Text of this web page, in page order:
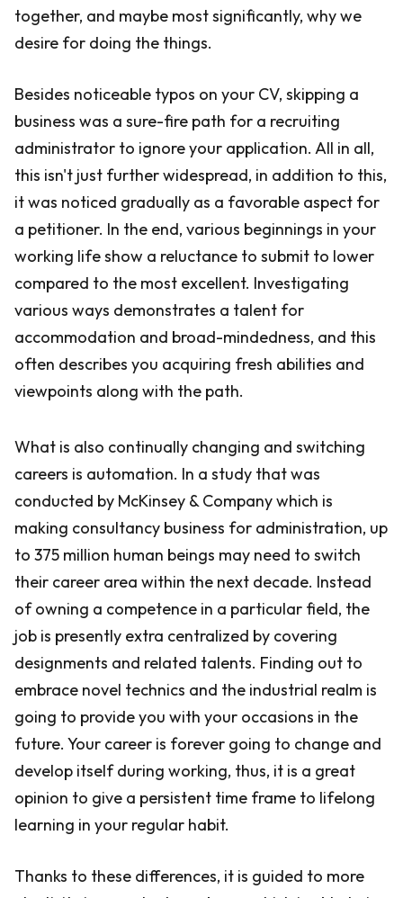
together, and maybe most significantly, why we
desire for doing the things.
Besides noticeable typos on your CV, skipping a
business was a sure-fire path for a recruiting
administrator to ignore your application. All in all,
this isn't just further widespread, in addition to this,
it was noticed gradually as a favorable aspect for
a petitioner. In the end, various beginnings in your
working life show a reluctance to submit to lower
compared to the most excellent. Investigating
various ways demonstrates a talent for
accommodation and broad-mindedness, and this
often describes you acquiring fresh abilities and
viewpoints along with the path.
What is also continually changing and switching
careers is automation. In a study that was
conducted by McKinsey & Company which is
making consultancy business for administration, up
to 375 million human beings may need to switch
their career area within the next decade. Instead
of owning a competence in a particular field, the
job is presently extra centralized by covering
designments and related talents. Finding out to
embrace novel technics and the industrial realm is
going to provide you with your occasions in the
future. Your career is forever going to change and
develop itself during working, thus, it is a great
opinion to give a persistent time frame to lifelong
learning in your regular habit.
Thanks to these differences, it is guided to more